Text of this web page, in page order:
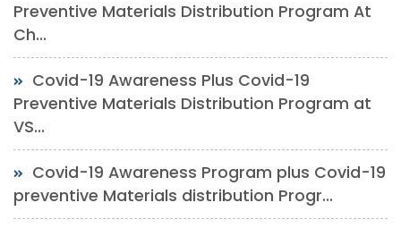
Preventive Materials Distribution Program At
Ch...
Covid-19 Awareness Plus Covid-19
Preventive Materials Distribution Program at
VS...
Covid-19 Awareness Program plus Covid-19
preventive Materials distribution Progr...